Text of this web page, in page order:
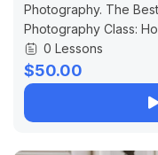
Photography. The
Photography Class:
0 Lessons
$50.00